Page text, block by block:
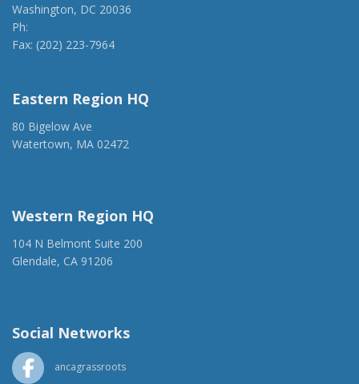
Washington, DC 20036
Ph:
Fax: (202) 223-7964
Eastern Region HQ
80 Bigelow Ave
Watertown, MA 02472
Western Region HQ
104 N Belmont Suite 200
Glendale, CA 91206
Social Networks
ancagrassroots